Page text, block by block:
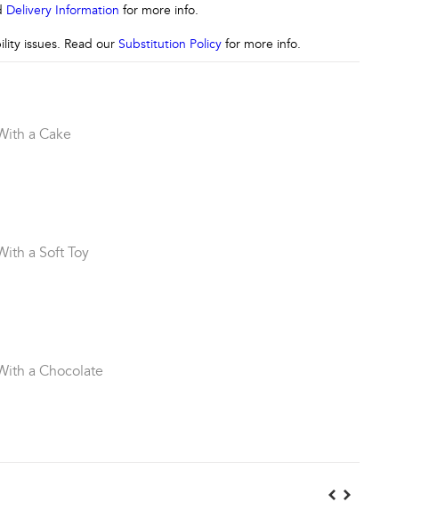
Delivery Information for more info.
issues. Read our Substitution Policy for more info.
a Cake
a Soft Toy
a Chocolate